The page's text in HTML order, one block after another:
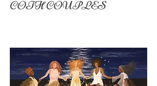
COTH COUPLES